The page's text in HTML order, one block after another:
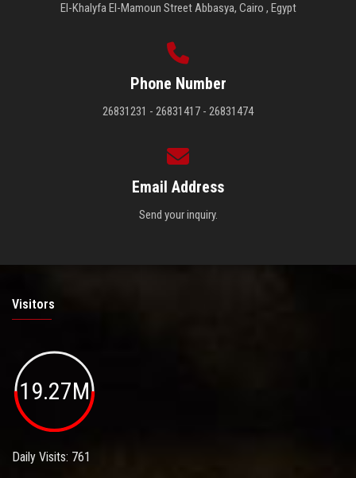
El-Khalyfa El-Mamoun Street Abbasya, Cairo , Egypt
Phone Number
26831231 - 26831417 - 26831474
Email Address
Send your inquiry.
Visitors
19.27M
Daily Visits: 761